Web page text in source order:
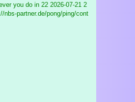
you do in 22 2026-07-21 2
nbs-partner.de/pong/ping/cont